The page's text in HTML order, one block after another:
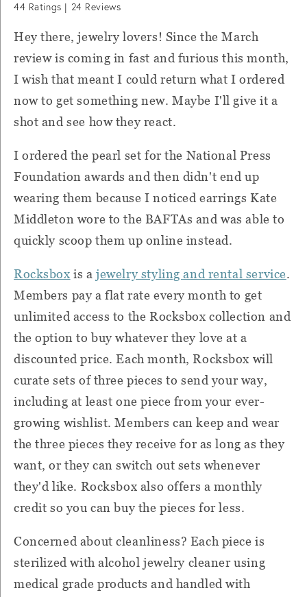
44 Ratings | 24 Reviews
Hey there, jewelry lovers! Since the March
review is coming in fast and furious this month,
I wish that meant I could return what I ordered
now to get something new. Maybe I'll give it a
shot and see how they react.
I ordered the pearl set for the National Press
Foundation awards and then didn't end up
wearing them because I noticed earrings Kate
Middleton wore to the BAFTAs and was able to
quickly scoop them up online instead.
Rocksbox is ajewelry styling and rental service.
Members pay a flat rate every month to get
unlimited access to the Rocksbox collection and
the option to buy whatever they love at a
discounted price.Each month, Rocksbox will
curate sets of three pieces to send your way,
including at least one piece from your ever-
growing wishlist.Members can keep and wear
the three pieces they receive for as long as they
want, or they can switch out sets whenever
they'd like. Rocksbox also offers a monthly
credit so you can buy the pieces for less.
Concerned about cleanliness? Each piece is
sterilized with alcohol jewelry cleaner using
medical grade products and handled with